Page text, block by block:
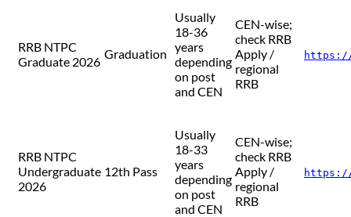
RRB NTPC
Graduate 2026
Graduation
Usually
18-36
years
depending
on post
and CEN
CEN-wise;
check RRB
Apply /
regional
RRB
https://
RRB NTPC
Undergraduate
2026
12th Pass
Usually
18-33
years
depending
on post
and CEN
CEN-wise;
check RRB
Apply /
regional
RRB
https://